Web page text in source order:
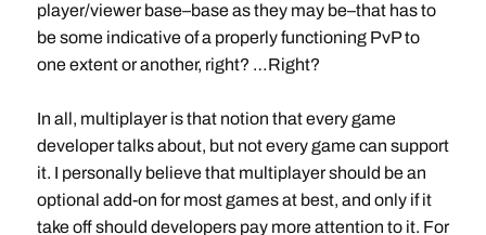
player/viewer base–base as they may be–that has to
be some indicative of a properly functioning PvP to
one extent or another, right? …Right?
In all, multiplayer is that notion that every game
developer talks about, but not every game can support
it. I personally believe that multiplayer should be an
optional add-on for most games at best, and only if it
take off should developers pay more attention to it. For